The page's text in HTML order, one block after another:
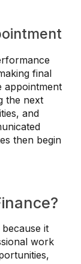
final
appointment
the next
and
then begin
it
work